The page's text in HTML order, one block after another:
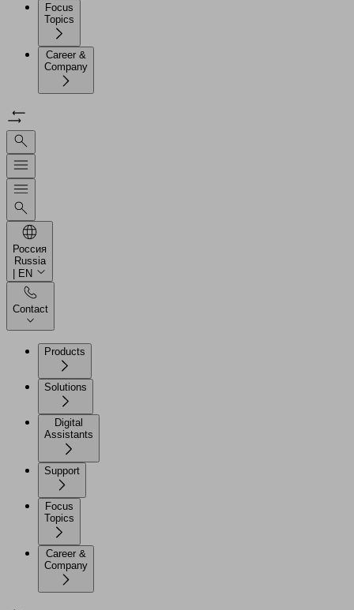
Focus
Topics
Career &
Company
Россия
Russia
| EN
Contact
Products
Solutions
Digital
Assistants
Support
Focus
Topics
Career &
Company